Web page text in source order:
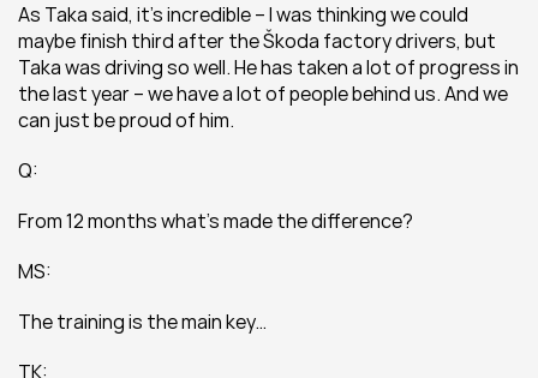
As Taka said, it’s incredible – I was thinking we could
maybe finish third after the Škoda factory drivers, but
Taka was driving so well. He has taken a lot of progress in
the last year – we have a lot of people behind us. And we
can just be proud of him.
Q:
From 12 months what’s made the difference?
MS:
The training is the main key…
TK: